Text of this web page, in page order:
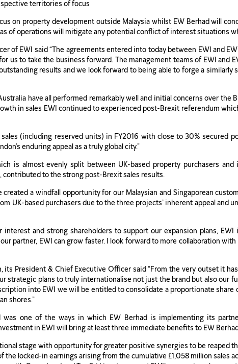
territories of focus
on property development outside Malaysia whilst EW Berhad will
of operations will mitigate any potential conflict of interest situations
of EWI said “The agreements entered into today between EWI and
us to take the business forward. The management teams of EWI and
results and we look forward to being able to forge a similarly
have all performed remarkably well and initial concerns over
in sales EWI continued to experienced post-Brexit referendum
(including reserved units) in FY2016 with close to 30% secured
enduring appeal as a truly global city.”
is almost evenly split between UK-based property purchasers
contributed to the strong post-Brexit sales results.
a windfall opportunity for our Malaysian and Singaporean
UK-based purchasers due to the three projects’ inherent appeal and
interest and strong shareholders to support our expansion plans,
partner, EWI can grow faster. I look forward to more collaboration
its President & Chief Executive Officer said “From the very outset it
strategic plans to truly internationalise not just the brand but also our
into EWI we will be entitled to consolidate a proportionate share
shores.”
was one of the ways in which EW Berhad is implementing its
in EWI will bring at least three immediate benefits to EW
stage with opportunity for greater positive synergies to be reaped
the locked-in earnings arising from the cumulative £1,058 million sales